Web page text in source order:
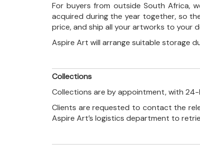
For buyers from outside South Africa,
acquired during the year together, so
price, and ship all your artworks to your
Aspire Art will arrange suitable storage
Collections
Collections are by appointment, with 24-
Clients are requested to contact the
Aspire Art’s logistics department to